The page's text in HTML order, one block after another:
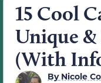
15 Cool
Unique
(With
ByNicole